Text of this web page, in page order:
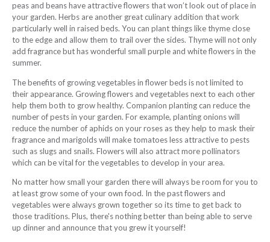
peas and beans have attractive flowers that won’t look out of place in
your garden. Herbs are another great culinary addition that work
particularly well in raised beds. You can plant things like thyme close
to the edge and allow them to trail over the sides. Thyme will not only
add fragrance but has wonderful small purple and white flowers in the
summer.
The benefits of growing vegetables in flower beds is not limited to
their appearance. Growing flowers and vegetables next to each other
help them both to grow healthy. Companion planting can reduce the
number of pests in your garden. For example, planting onions will
reduce the number of aphids on your roses as they help to mask their
fragrance and marigolds will make tomatoes less attractive to pests
such as slugs and snails. Flowers will also attract more pollinators
which can be vital for the vegetables to develop in your area.
No matter how small your garden there will always be room for you to
at least grow some of your own food. In the past flowers and
vegetables were always grown together so its time to get back to
those traditions. Plus, there's nothing better than being able to serve
up dinner and announce that you grew it yourself!